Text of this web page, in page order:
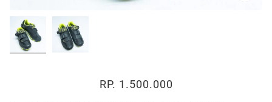
RP. 1.500.000